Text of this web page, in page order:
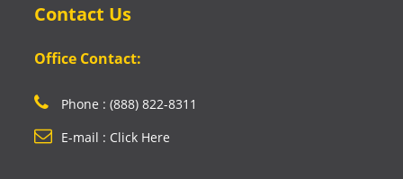
Contact Us
Office Contact:
Phone : (888) 822-8311
E-mail : Click Here